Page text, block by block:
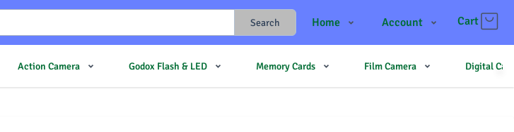
Search Home
Shop
Account
Login
Cart
Action Camera Godox Flash & LED Memory Cards Film Camera Digital